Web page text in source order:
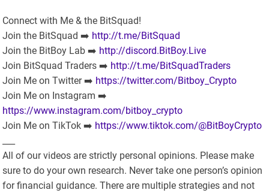
Connect with Me & the BitSquad!
Join the BitSquad ➡️ http://t.me/BitSquad
Join the BitBoy Lab ➡️ http://discord.BitBoy.Live
Join BitSquad Traders ➡️ http://t.me/BitSquadTraders
Join Me on Twitter ➡️ https://twitter.com/Bitboy_Crypto
Join Me on Instagram ➡️
https://www.instagram.com/bitboy_crypto
Join Me on TikTok ➡️ https://www.tiktok.com/@BitBoyCrypto
All of our videos are strictly personal opinions. Please make
sure to do your own research. Never take one person’s opinion
for financial guidance. There are multiple strategies and not